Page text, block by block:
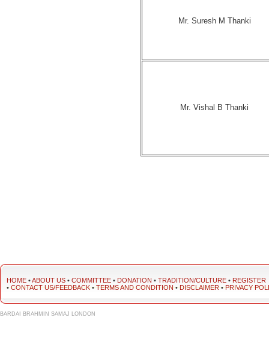
Mr. Suresh M Thanki
Mr. Vishal B Thanki
HOME •ABOUT US • COMMITTEE • DONATION • TRADITION/CULTURE • REGISTER
•CONTACT US/FEEDBACK•TERMS AND CONDITION•DISCLAIMER•PRIVACY
BARDAI BRAHMIN SAMAJ LONDON